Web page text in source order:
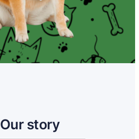
Our story